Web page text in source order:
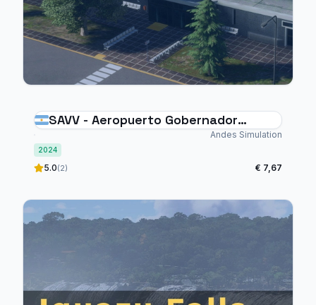
SAVV - Aeropuerto Gobernador
Andes Simulation
2024
5.0(2) € 7,67